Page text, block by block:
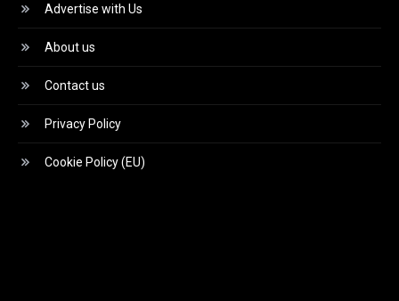
Advertise with Us
About us
Contact us
Privacy Policy
Cookie Policy (EU)